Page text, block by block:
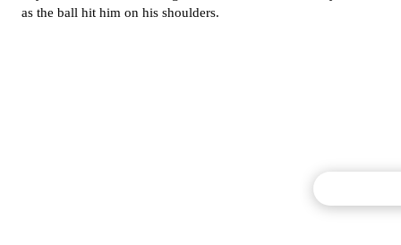
as the ball hit him on his shoulders.